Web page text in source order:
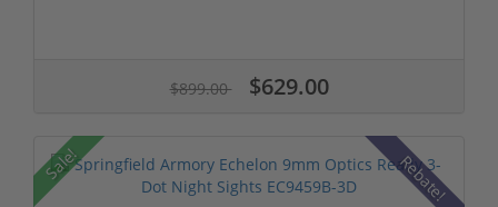
$899.00 $629.00
Sale! Rebate!